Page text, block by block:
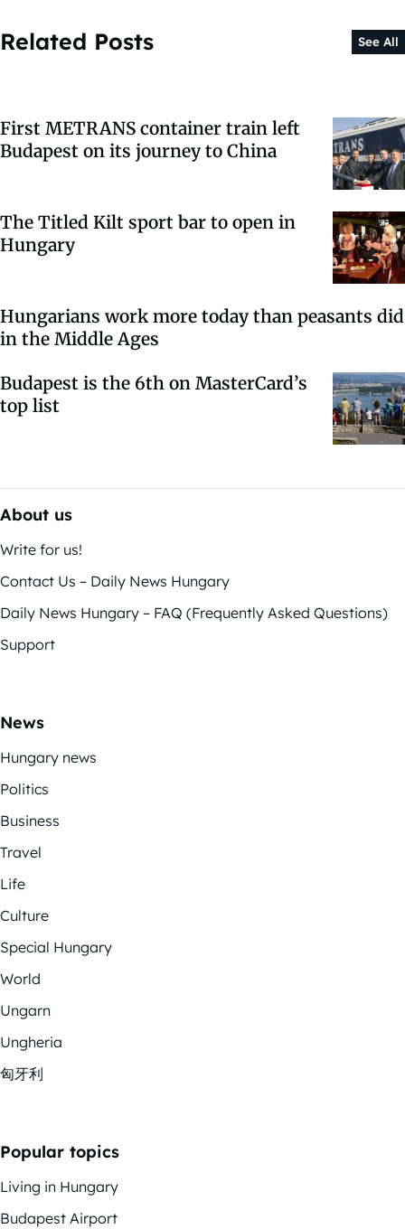
Related Posts See All
First METRANS container train left
Budapest on its journey to China
The Titled Kilt sport bar to open in
Hungary
Hungarians work more today than peasants did
in the Middle Ages
Budapest is the 6th on MasterCard’s
top list
About us
Write for us!
Contact Us – Daily News Hungary
Daily News Hungary – FAQ (Frequently Asked Questions)
Support
News
Hungary news
Politics
Business
Travel
Life
Culture
Special Hungary
World
Ungarn
Ungheria
匈牙利
Popular topics
Living in Hungary
Budapest Airport